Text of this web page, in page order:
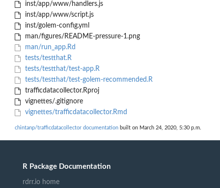
inst/app/www/handlers.js
inst/app/www/script.js
inst/golem-config.yml
man/figures/README-pressure-1.png
man/run_app.Rd
tests/testthat.R
tests/testthat/test-app.R
tests/testthat/test-golem-recommended.R
trafficdatacollector.Rproj
vignettes/.gitignore
vignettes/trafficdatacollector.Rmd
chintanp/trafficdatacollector documentation built on March 24, 2020, 5:30 p.m.
R Package Documentation
rdrr.io home